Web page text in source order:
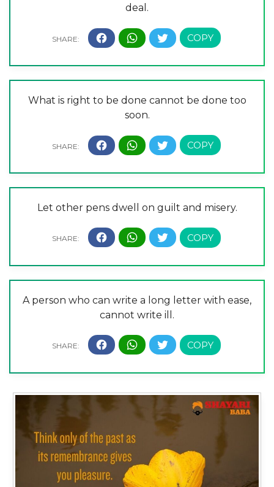
deal.
What is right to be done cannot be done too
soon.
Let other pens dwell on guilt and misery.
A person who can write a long letter with ease,
cannot write ill.